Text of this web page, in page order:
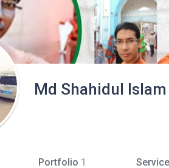
Md Shahidul Islam
Portfolio 1